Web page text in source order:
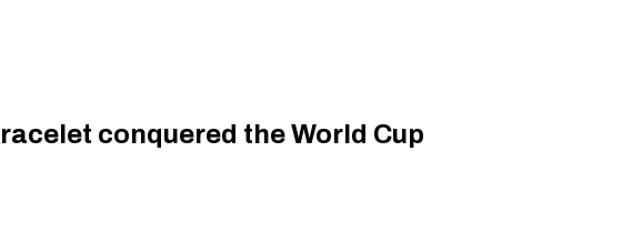
conquered the World Cup